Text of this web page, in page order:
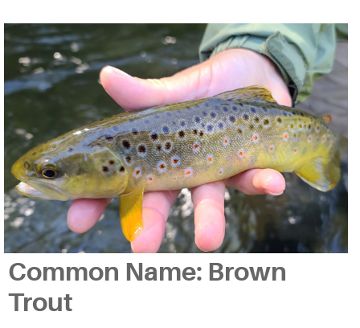
Common Name: Brown
Trout